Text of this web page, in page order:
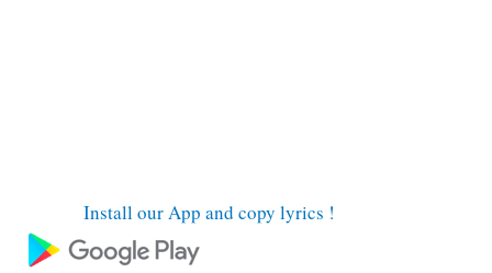
Install our App and copy lyrics !